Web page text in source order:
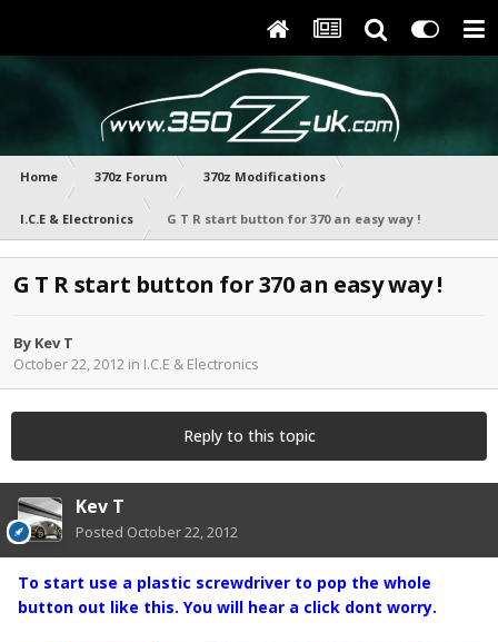
Home 370z Forum 370z Modifications
I.C.E & Electronics G T R start button for 370 an easy way !
G T R start button for 370 an easy way !
By Kev T
October 22, 2012 in I.C.E & Electronics
Reply to this topic
Kev T
Posted October 22, 2012
To start use a plastic screwdriver to pop the whole
button out like this. You will hear a click dont worry.